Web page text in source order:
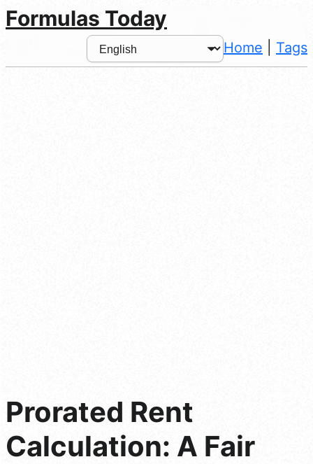
Formulas Today
Home Tags
Prorated Rent
Calculation: A Fair